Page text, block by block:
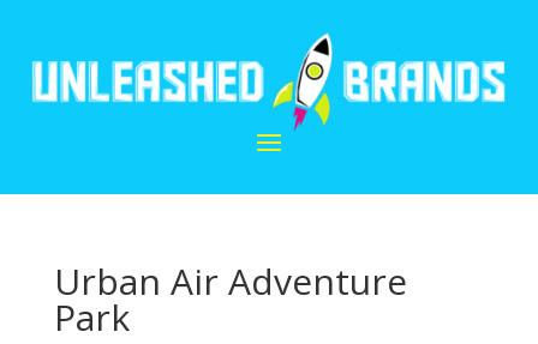
Urban Air Adventure
Park